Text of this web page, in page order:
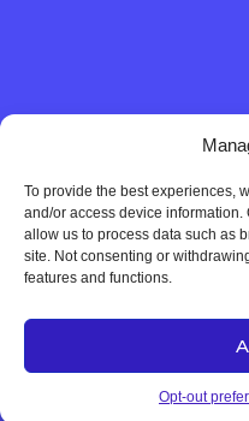
To provide the best experiences,
and/or access device information.
allow us to process data such as
site. Not consenting or
features and functions.
Opt-out
‡Piere does not hold or
movement is executed by
financial-
Copyright © 2022-2026